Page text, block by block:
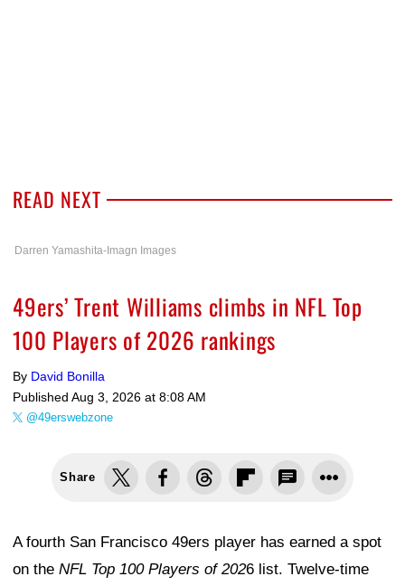
READ NEXT
Darren Yamashita-Imagn Images
49ers’ Trent Williams climbs in NFL Top
100 Players of 2026 rankings
By David Bonilla
Published Aug 3, 2026 at 8:08 AM
@49erswebzone
Share
A fourth San Francisco 49ers player has earned a spot
on the NFL Top 100 Players of 2026 list. Twelve-time